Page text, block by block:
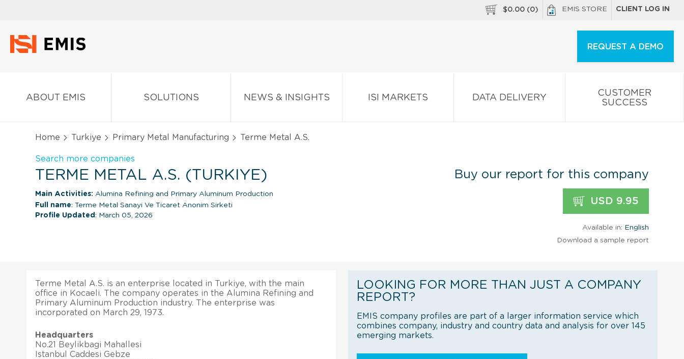
$0.00 (0) EMIS STORE CLIENT LOG IN
REQUEST A DEMO
ABOUT EMIS SOLUTIONS NEWS & INSIGHTS ISI MARKETS DATA DELIVERY
CUSTOMER
SUCCESS
Home Turkiye Primary Metal Manufacturing Terme Metal A.S.
Search more companies
TERME METAL A.S. (TURKIYE)
Main Activities: Alumina Refining and Primary Aluminum Production
Full name: Terme Metal Sanayi Ve Ticaret Anonim Sirketi
Profile Updated : March 05, 2026
Buy our report for this company
USD 9.95
Available in: English
Download a sample report
Terme Metal A.S. is an enterprise located in Turkiye, with the main
office in Kocaeli. The company operates in the Alumina Refining and
Primary Aluminum Production industry. The enterprise was
incorporated on March 29, 1973.
Headquarters
No.21 Beylikbagi Mahallesi
Istanbul Caddesi Gebze
LOOKING FOR MORE THAN JUST A COMPANY
REPORT?
EMIS company profiles are part of a larger information service which
combines company, industry and country data and analysis for over 145
emerging markets.